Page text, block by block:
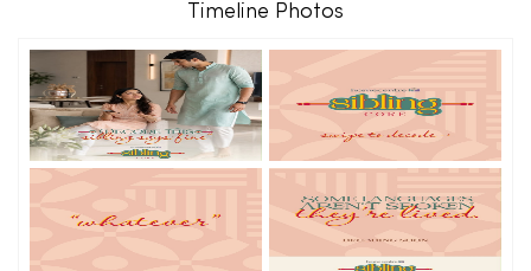
Timeline Photos